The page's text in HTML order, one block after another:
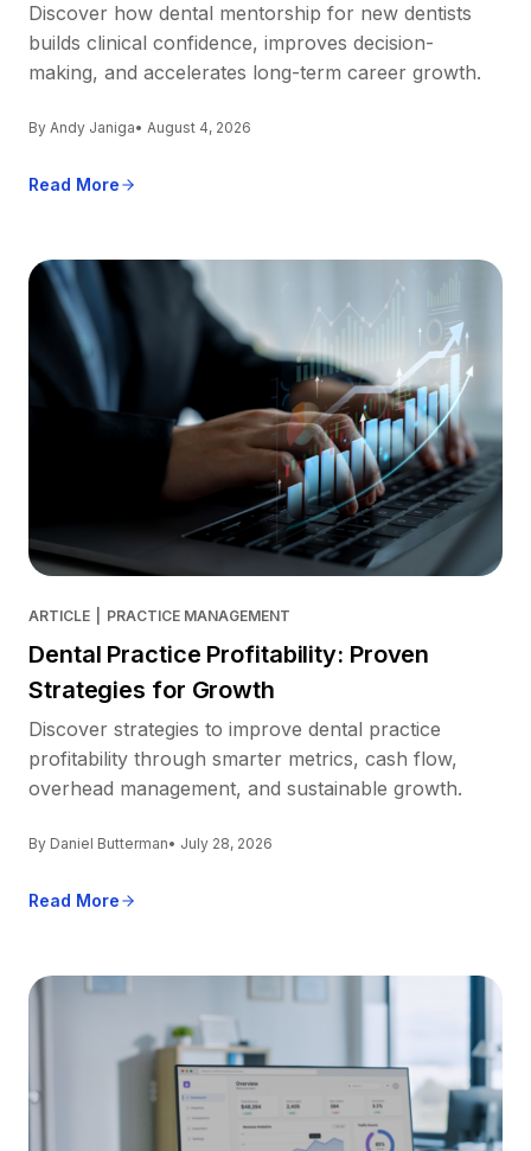
Discover how dental mentorship for new dentists
builds clinical confidence, improves decision-
making, and accelerates long-term career growth.
By Andy Janiga• August 4, 2026
Read More
ARTICLE PRACTICE MANAGEMENT
Dental Practice Profitability: Proven
Strategies for Growth
Discover strategies to improve dental practice
profitability through smarter metrics, cash flow,
overhead management, and sustainable growth.
By Daniel Butterman• July 28, 2026
Read More